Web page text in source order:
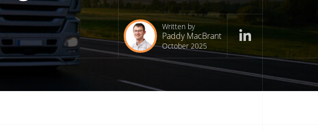
Written by
Paddy MacBrant
October 2025